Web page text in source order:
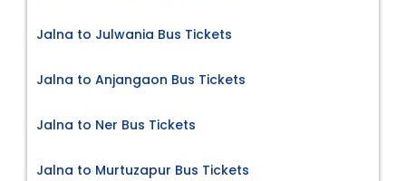
Jalna to Julwania Bus Tickets
Jalna to Anjangaon Bus Tickets
Jalna to Ner Bus Tickets
Jalna to Murtuzapur Bus Tickets